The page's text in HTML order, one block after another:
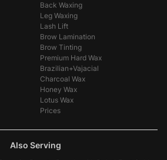
Back Waxing
Leg Waxing
Lash Lift
Brow Lamination
Brow Tinting
Premium Hard Wax
Brazilian+Vajacial
Charcoal Wax
Honey Wax
Lotus Wax
Prices
Also Serving